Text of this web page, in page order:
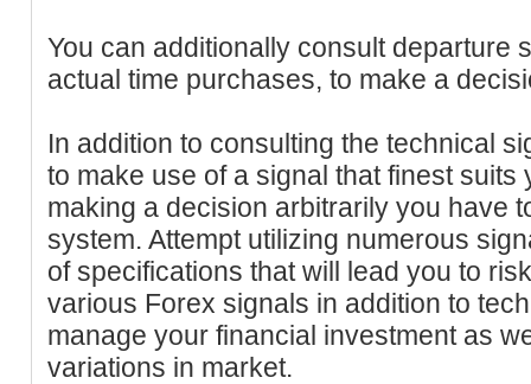
You can additionally consult departure
actual time purchases, to make a
In addition to consulting the technical
to make use of a signal that finest
making a decision arbitrarily you have
system. Attempt utilizing numerous
of specifications that will lead you to
various Forex signals in addition to
manage your financial investment as
variations in market.